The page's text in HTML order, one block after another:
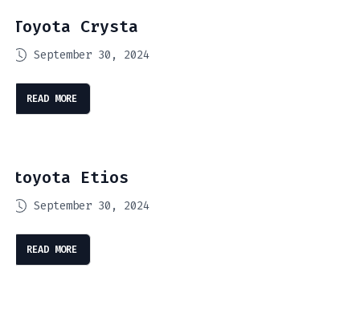
Toyota Crysta
September 30, 2024
READ MORE
toyota Etios
September 30, 2024
READ MORE